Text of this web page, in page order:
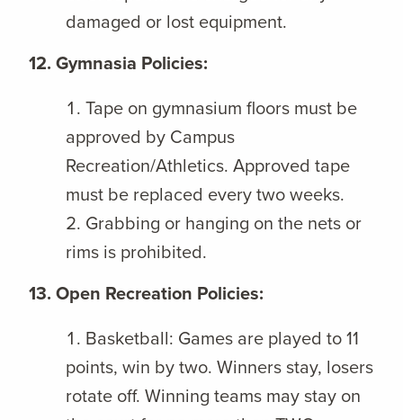
damaged or lost equipment.
12. Gymnasia Policies:
Tape on gymnasium floors must be
approved by Campus
Recreation/Athletics. Approved tape
must be replaced every two weeks.
Grabbing or hanging on the nets or
rims is prohibited.
13. Open Recreation Policies:
Basketball: Games are played to 11
points, win by two. Winners stay, losers
rotate off. Winning teams may stay on